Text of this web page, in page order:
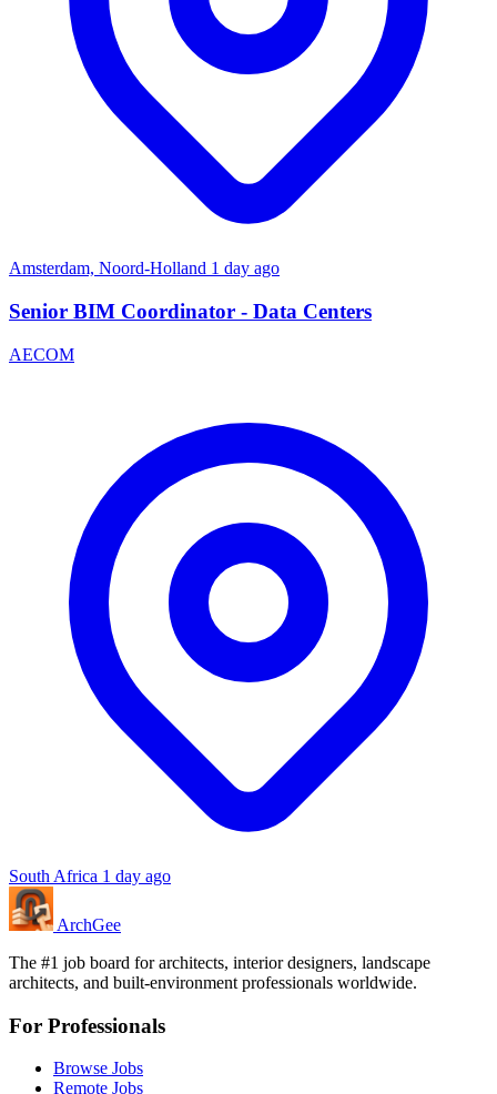
Amsterdam, Noord-Holland 1 day ago
Senior BIM Coordinator - Data Centers
AECOM
South Africa 1 day ago
ArchGee
The #1 job board for architects, interior designers, landscape
architects, and built-environment professionals worldwide.
For Professionals
Browse Jobs
Remote Jobs